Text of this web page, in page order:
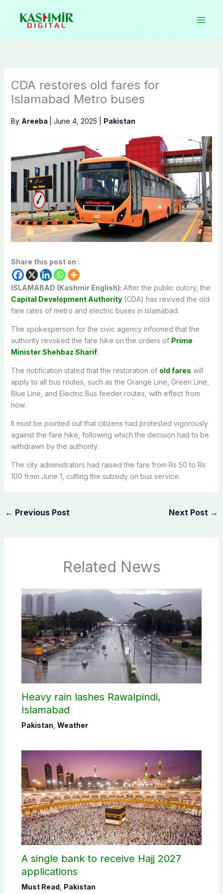
content
CDA restores old fares for
Islamabad Metro buses
By Areeba June 4, 2025 Pakistan
Share this post on :
ISLAMABAD (Kashmir English): Afterthe public outcry, the
Capital Development Authority(CDA) has revived the old
fare rates ofmetro and electric buses in Islamabad.
The spokesperson for the civic agency informed that the
authority revoked the fare hike on the orders of Prime
Minister Shehbaz Sharif.
The notification stated that the restoration of old fares will
apply to all bus routes such asthe Orange Line, Green Line,
Blue Line, and Electric Bus feeder routes, with effect from
now.
It mustbe pointed outthat citizens had protested vigorously
against the fare hike following which the decision had to be
withdrawn bythe authority.
The city administrators had raised the fare from Rs 50 to Rs
100 from June 1, cutting the subsidy on bus service.
← Previous Post Next Post →
Related News
Heavy rain lashes Rawalpindi,
Islamabad
Pakistan Weather
A single bank to receive Hajj 2027
applications
Must Read Pakistan